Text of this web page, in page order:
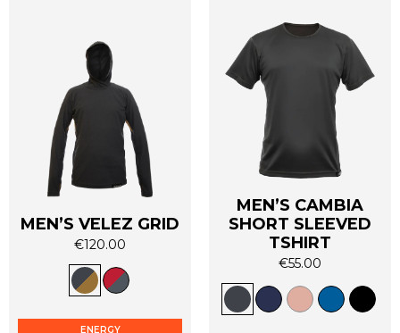
MEN’S VELEZ GRID
€120.00
multiple
ENERGY
MEN’S CAMBIA
SHORT SLEEVED
TSHIRT
€55.00
product
has